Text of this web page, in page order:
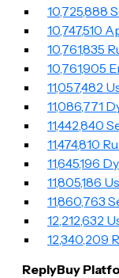
10,725,888
10,747,510
10,761,835
10,761,905
11,057,482
11,086,771
11,442,840
11,474,810
11,645,196
11,805,186
11,860,763
12,212,632
12,340,209
ReplyBuy